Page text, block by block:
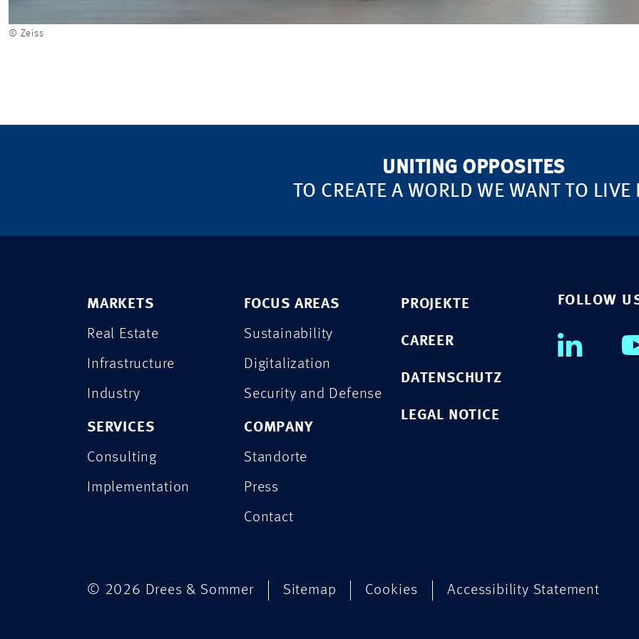
© Zeiss
UNITING OPPOSITES
TO CREATE A WORLD WE WANT TO LIVE
MARKETS
Real Estate
Infrastructure
Industry
SERVICES
Consulting
Implementation
FOCUS AREAS
Sustainability
Digitalization
Security and Defense
COMPANY
Standorte
Press
Contact
PROJEKTE
CAREER
DATENSCHUTZ
LEGAL NOTICE
FOLLOW
© 2026 Drees & Sommer Sitemap Cookies Accessibility Statement